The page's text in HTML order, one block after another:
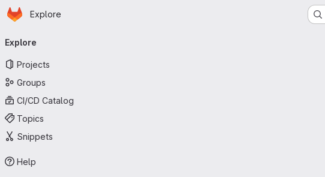
Skip to main content
Homepage
Explore
navigation
Explore
Projects
Groups
CI/CD Catalog
Topics
Snippets
Help